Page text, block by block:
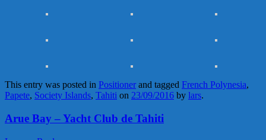
This entry was posted in Positioner and tagged French Polynesia,
Papete, Society Islands, Tahiti on 23/09/2016 by lars.
Arue Bay – Yacht Club de Tahiti